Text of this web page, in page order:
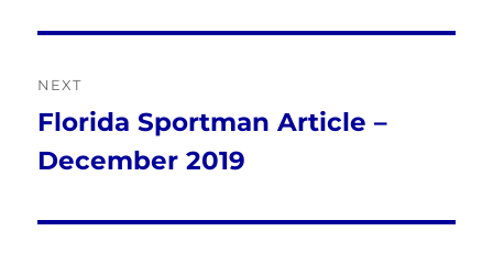
NEXT
Next
post:
Florida Sportman Article –
December 2019